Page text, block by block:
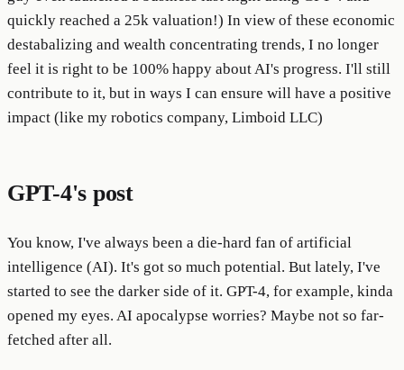
quickly reached a 25k valuation!) In view of these economic
destabalizing and wealth concentrating trends, I no longer
feel it is right to be 100% happy about AI's progress. I'll still
contribute to it, but in ways I can ensure will have a positive
impact (like my robotics company, Limboid LLC)
GPT-4's post
You know, I've always been a die-hard fan of artificial
intelligence (AI). It's got so much potential. But lately, I've
started to see the darker side of it. GPT-4, for example, kinda
opened my eyes. AI apocalypse worries? Maybe not so far-
fetched after all.